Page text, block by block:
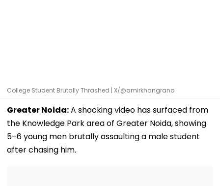
College Student Brutally Thrashed | X/@amirkhangrano
Greater Noida:A shocking video has surfaced from
the Knowledge Park area of Greater Noida, showing
5–6 young men brutally assaulting a male student
after chasing him.